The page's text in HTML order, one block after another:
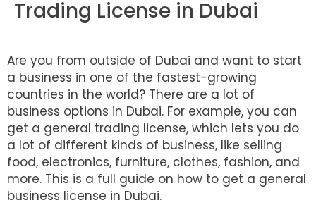
Trading License in Dubai
Are you from outside of Dubai and want to start
a business in one of the fastest-growing
countries in the world? There are a lot of
business options in Dubai. For example, you can
get a general trading license, which lets you do
a lot of different kinds of business, like selling
food, electronics, furniture, clothes, fashion, and
more. This is a full guide on how to get a general
business license in Dubai.